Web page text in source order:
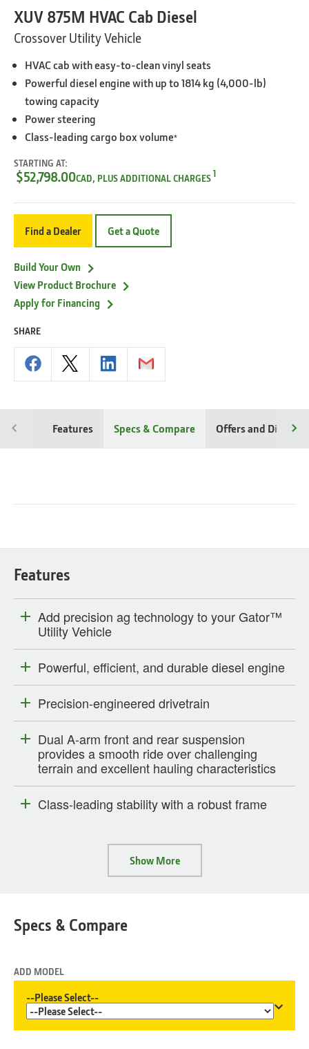
XUV 875M HVAC Cab Diesel
Crossover Utility Vehicle
HVAC cab with easy-to-clean vinyl seats
Powerful diesel engine with up to 1814 kg (4,000-lb)
towing capacity
Power steering
Class-leading cargo box volume*
STARTING AT:
$52,798.00CAD, PLUS ADDITIONAL CHARGES1
Find a Dealer Get a Quote
Build Your Own
View Product Brochure
Apply for Financing
SHARE
Features Specs & Compare Offers and
Features
Add precision ag technology to your Gator™
Utility Vehicle
Powerful, efficient, and durable diesel engine
Precision-engineered drivetrain
Dual A-arm front and rear suspension
provides a smooth ride over challenging
terrain and excellent hauling characteristics
Class-leading stability with a robust frame
Show More
Specs & Compare
ADD MODEL
--Please Select--